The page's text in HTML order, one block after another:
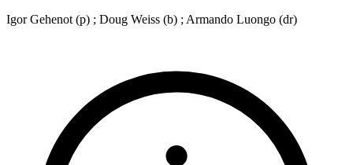
Igor Gehenot (p) ; Doug Weiss (b) ; Armando Luongo (dr)